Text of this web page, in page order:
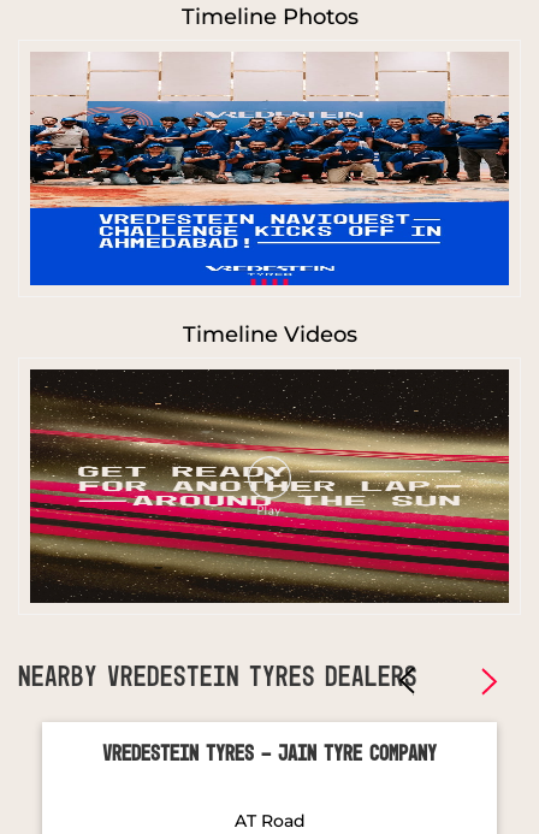
Timeline Photos
Timeline Videos
NEARBY VREDESTEIN TYRES DEALERS
Vredestein Tyres - Jain Tyre Company
AT Road